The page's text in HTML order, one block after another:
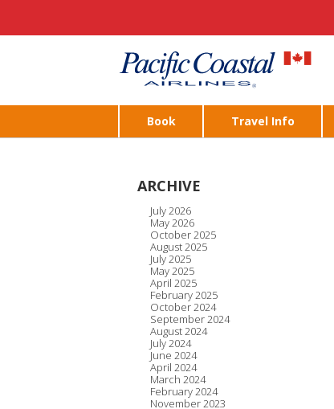
Book Travel Info
ARCHIVE
July 2026
May 2026
October 2025
August 2025
July 2025
May 2025
April 2025
February 2025
October 2024
September 2024
August 2024
July 2024
June 2024
April 2024
March 2024
February 2024
November 2023